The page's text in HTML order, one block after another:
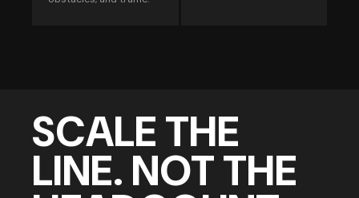
SCALE THE
LINE. NOT THE